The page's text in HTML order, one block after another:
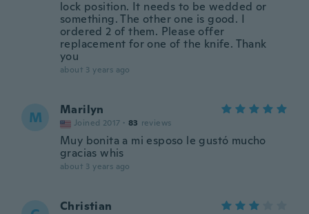
lock position. It needs to be wedded or
something. The other one is good. I
ordered 2 of them. Please offer
replacement for one of the knife. Thank
you
about 3 years ago
M Marilyn
Joined 2017 · 83 reviews
Muy bonita a mi esposo le gustó mucho
gracias whis
about 3 years ago
Christian